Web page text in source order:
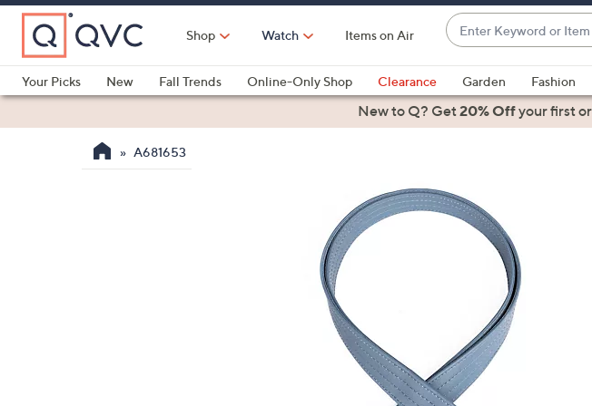
Skip
Main
Content
Shop Watch Items on Air
Enter
Keyword
or
Item
#
suggestions
are
up
and
down
left
and
right
Your Picks
New Fall Trends Online-Only Shop Clearance Garden Fashion
Health & FitnessNew to Q? Get20% Offyour first
A681653